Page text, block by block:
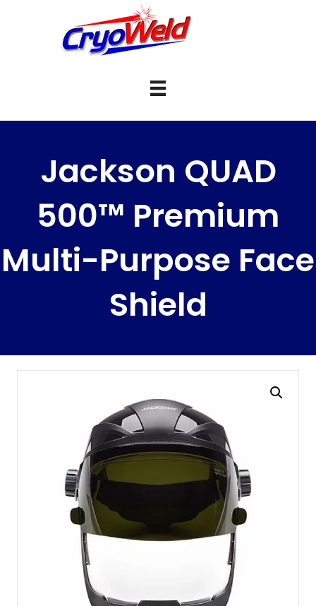
Jackson QUAD
500™ Premium
Multi-Purpose Face
Shield